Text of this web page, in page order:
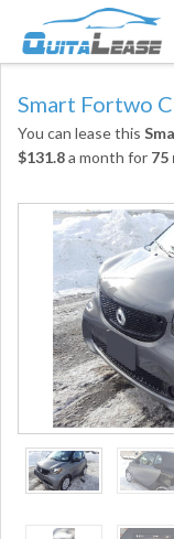
Smart Fortwo
You can lease this
$131.8a month for 75